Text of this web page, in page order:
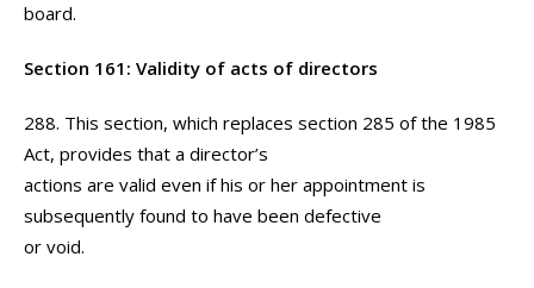
board.
Section 161: Validity of acts of directors
288. This section, which replaces section 285 of the 1985
Act, provides that a director’s
actions are valid even if his or her appointment is
subsequently found to have been defective
or void.